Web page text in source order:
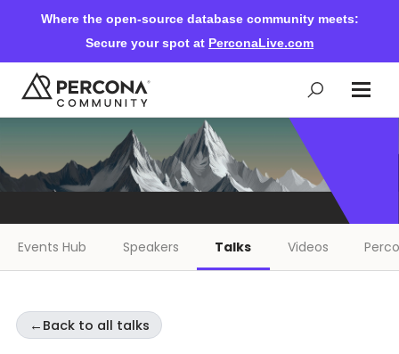
Where the open-source database community meets:
Secure your spot at PerconaLive.com
Events & Learning
Community Ascent
Blog
Events Hub Speakers Talks Videos
← Back to all talks